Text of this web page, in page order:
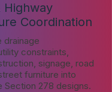
Highway
Coordination
drainage
constraints,
signage, road
furniture into
Section 278 designs.